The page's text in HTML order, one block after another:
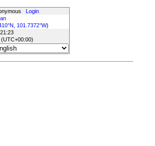
Login
101.7372°W)
(UTC+00:00)